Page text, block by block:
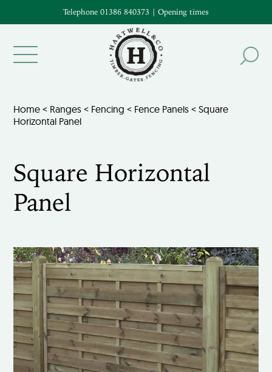
Telephone 01386 840373 | Opening times
Home < Ranges < Fencing < Fence Panels < Square
Horizontal Panel
Square Horizontal
Panel